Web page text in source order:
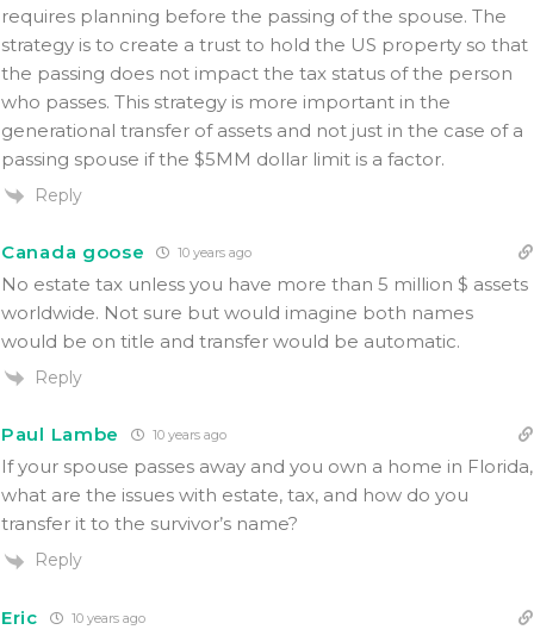
requires planning before the passing of the spouse. The
strategy is to create a trust to hold the US property so that
the passing does not impact the tax status of the person
who passes. This strategy is more important in the
generational transfer of assets and not just in the case of a
passing spouse if the $5MM dollar limit is a factor.
Reply
Canada goose 10 years ago
No estate tax unless you have more than 5 million $ assets
worldwide. Not sure but would imagine both names
would be on title and transfer would be automatic.
Reply
Paul Lambe 10 years ago
If your spouse passes away and you own a home in Florida,
what are the issues with estate, tax, and how do you
transfer it to the survivor’s name?
Reply
Eric 10 years ago